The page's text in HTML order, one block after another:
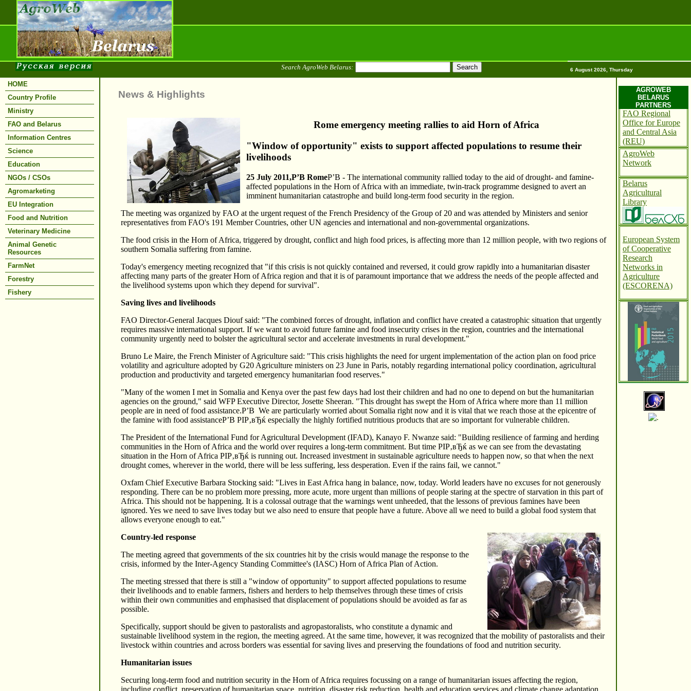
Search AgroWeb Belarus: 6 August 2026, Thursday
HOME
Country Profile
Ministry
FAO and Belarus
Information Centres
Science
Education
NGOs / CSOs
Agromarketing
EU Integration
Food and Nutrition
Veterinary Medicine
Animal Genetic
Resources
FarmNet
Forestry
Fishery
News & Highlights
Rome emergency meeting rallies to aid Horn of Africa
"Window of opportunity" exists to support affected populations to resume their
livelihoods
25 July 2011,Р’В RomeР’В - The international community rallied today to the aid of drought- and famine-
affected populations in the Horn of Africa with an immediate, twin-track programme designed to avert an
imminent humanitarian catastrophe and build long-term food security in the region.
The meeting was organized by FAO at the urgent request of the French Presidency of the Group of 20 and was attended by Ministers and senior
representatives from FAO's 191 Member Countries, other UN agencies and international and non-governmental organizations.
The food crisis in the Horn of Africa, triggered by drought, conflict and high food prices, is affecting more than 12 million people, with two regions of
southern Somalia suffering from famine.
Today's emergency meeting recognized that "if this crisis is not quickly contained and reversed, it could grow rapidly into a humanitarian disaster
affecting many parts of the greater Horn of Africa region and that it is of paramount importance that we address the needs of the people affected and
the livelihood systems upon which they depend for survival".
Saving lives and livelihoods
FAO Director-General Jacques Diouf said: "The combined forces of drought, inflation and conflict have created a catastrophic situation that urgently
requires massive international support. If we want to avoid future famine and food insecurity crises in the region, countries and the international
community urgently need to bolster the agricultural sector and accelerate investments in rural development."
Bruno Le Maire, the French Minister of Agriculture said: "This crisis highlights the need for urgent implementation of the action plan on food price
volatility and agriculture adopted by G20 Agriculture ministers on 23 June in Paris, notably regarding international policy coordination, agricultural
production and productivity and targeted emergency humanitarian food reserves."
"Many of the women I met in Somalia and Kenya over the past few days had lost their children and had no one to depend on but the humanitarian
agencies on the ground," said WFP Executive Director, Josette Sheeran. "This drought has swept the Horn of Africa where more than 11 million
people are in need of food assistance.Р’В We are particularly worried about Somalia right now and it is vital that we reach those at the epicentre of
the famine with food assistanceР’В РІР‚вЂќ especially the highly fortified nutritious products that are so important for vulnerable children.
The President of the International Fund for Agricultural Development (IFAD), Kanayo F. Nwanze said: "Building resilience of farming and herding
communities in the Horn of Africa and the world over requires a long-term commitment. But time РІР‚вЂќ as we can see from the devastating
situation in the Horn of Africa РІР‚вЂќ is running out. Increased investment in sustainable agriculture needs to happen now, so that when the next
drought comes, wherever in the world, there will be less suffering, less desperation. Even if the rains fail, we cannot."
Oxfam Chief Executive Barbara Stocking said: "Lives in East Africa hang in balance, now, today. World leaders have no excuses for not generously
responding. There can be no problem more pressing, more acute, more urgent than millions of people staring at the spectre of starvation in this part of
Africa. This should not be happening. It is a colossal outrage that the warnings went unheeded, that the lessons of previous famines have been
ignored. Yes we need to save lives today but we also need to ensure that people have a future. Above all we need to build a global food system that
allows everyone enough to eat."
Country-led response
The meeting agreed that governments of the six countries hit by the crisis would manage the response to the
crisis, informed by the Inter-Agency Standing Committee's (IASC) Horn of Africa Plan of Action.
The meeting stressed that there is still a "window of opportunity" to support affected populations to resume
their livelihoods and to enable farmers, fishers and herders to help themselves through these times of crisis
within their own communities and emphasised that displacement of populations should be avoided as far as
possible.
Specifically, support should be given to pastoralists and agropastoralists, who constitute a dynamic and
sustainable livelihood system in the region, the meeting agreed. At the same time, however, it was recognized that the mobility of pastoralists and their
livestock within countries and across borders was essential for saving lives and preserving the foundations of food and nutrition security.
Humanitarian issues
Securing long-term food and nutrition security in the Horn of Africa requires focussing on a range of humanitarian issues affecting the region,
including conflict, preservation of humanitarian space, nutrition, disaster risk reduction, health and education services and climate change adaptation
AGROWEB
BELARUS
PARTNERS
FAO Regional
Office for Europe
and Central Asia
(REU)
AgroWeb
Network
Belarus
Agricultural
Library
European System
of Cooperative
Research
Networks in
Agriculture
(ESCORENA)